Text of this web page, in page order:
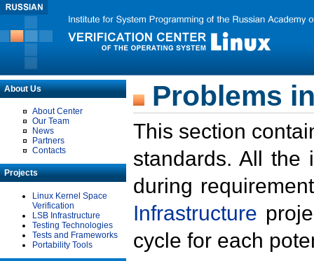
About Us
About Center
Our Team
News
Partners
Contacts
Projects
Linux Kernel Space
Verification
LSB Infrastructure
Testing Technologies
Tests and Frameworks
Portability Tools
Problems
This section
standards. All the
during
Infrastructure
cycle for each